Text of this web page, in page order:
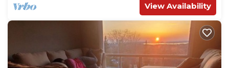
View Availability